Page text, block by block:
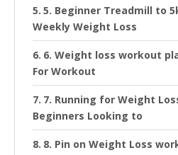
5. Beginner Treadmill to
Weekly Weight Loss
6. Weight loss workout
For Workout
7. Running for Weight
Beginners Looking to
8. Pin on Weight Loss